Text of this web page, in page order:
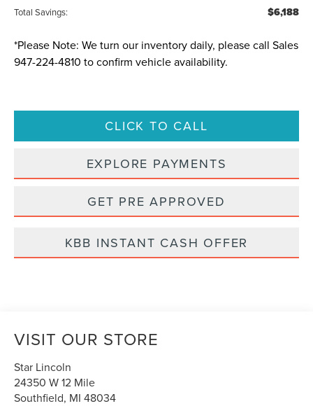
Total Savings: $6,188
*Please Note: We turn our inventory daily, please call Sales
947-224-4810 to confirm vehicle availability.
CLICK TO CALL
EXPLORE PAYMENTS
GET PRE APPROVED
KBB INSTANT CASH OFFER
VISIT OUR STORE
Star Lincoln
24350 W 12 Mile
Southfield, MI 48034